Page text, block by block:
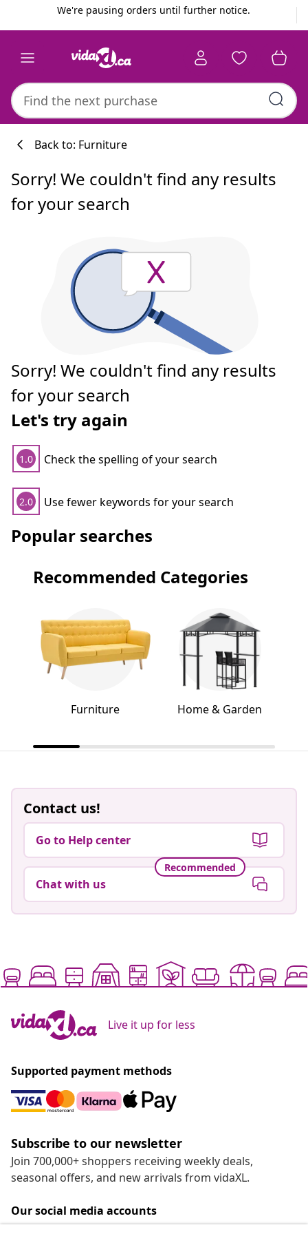
We're pausing orders until further notice.
Back to: Furniture
Sorry! We couldn't find any results
for your search
Sorry! We couldn't find any results
for your search
Let's try again
1.0 Check the spelling of your search
2.0 Use fewer keywords for your search
Popular searches
Recommended Categories
Furniture Home & Garden
Contact us!
Go to Help center
Recommended
Chat with us
Live it up for less
Supported payment methods
Subscribe to our newsletter
Join 700,000+ shoppers receiving weekly deals,
seasonal offers, and new arrivals from vidaXL.
Our social media accounts